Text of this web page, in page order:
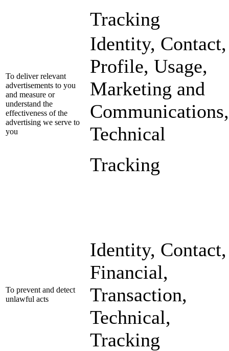
Tracking
To deliver relevant
advertisements to you
and measure or
understand the
effectiveness of the
advertising we serve to
you
Identity, Contact,
Profile, Usage,
Marketing and
Communications,
Technical
Tracking
To prevent and detect
unlawful acts
Identity, Contact,
Financial,
Transaction,
Technical,
Tracking